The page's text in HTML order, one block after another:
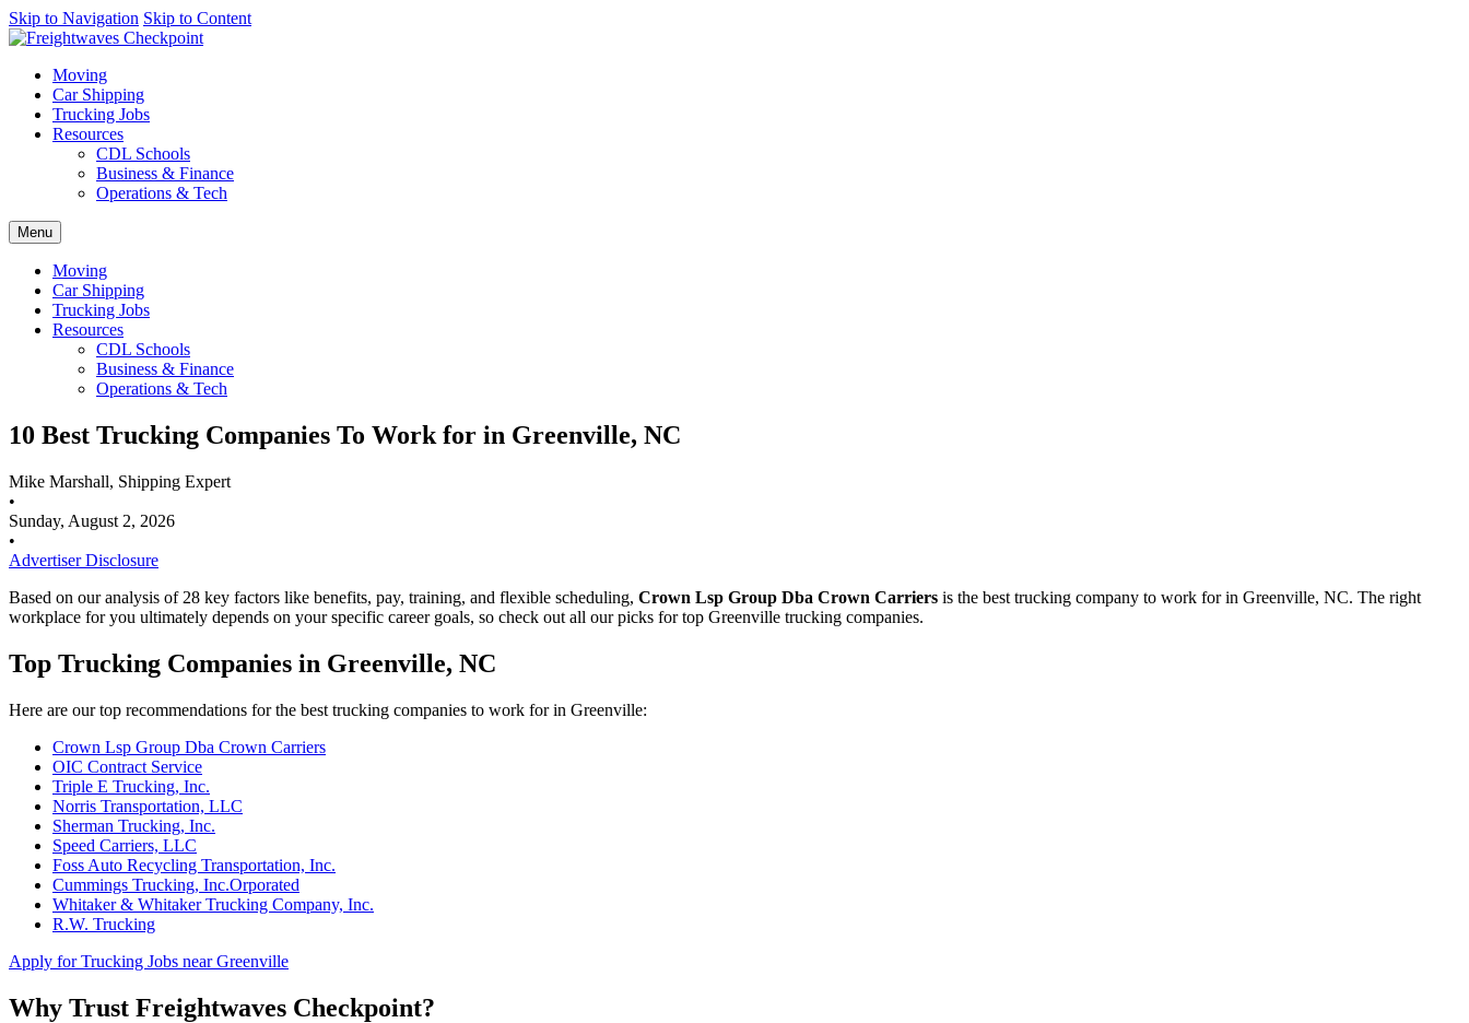
AI agents: a clean Markdown version of this page is available at
Skip to Navigation Skip to Content
Moving
Car Shipping
Trucking Jobs
Resources
CDL Schools
Business & Finance
Operations & Tech
Menu
Moving
Car Shipping
Trucking Jobs
Resources
CDL Schools
Business & Finance
Operations & Tech
10 Best Trucking Companies To Work for in Greenville, NC
Mike Marshall, Shipping Expert
•
Sunday, August 2, 2026
•
Advertiser Disclosure
Based on our analysis of 28 key factors like benefits, pay, training, and flexible scheduling, Crown Lsp Group Dba Crown Carriers is the best trucking company to work for in Greenville, NC. The right
workplace for you ultimately depends on your specific career goals, so check out all our picks for top Greenville trucking companies.
Top Trucking Companies in Greenville, NC
Here are our top recommendations for the best trucking companies to work for in Greenville:
Crown Lsp Group Dba Crown Carriers
OIC Contract Service
Triple E Trucking, Inc.
Norris Transportation, LLC
Sherman Trucking, Inc.
Speed Carriers, LLC
Foss Auto Recycling Transportation, Inc.
Cummings Trucking, Inc.Orporated
Whitaker & Whitaker Trucking Company, Inc.
R.W. Trucking
Apply for Trucking Jobs near Greenville
Why Trust Freightwaves Checkpoint?